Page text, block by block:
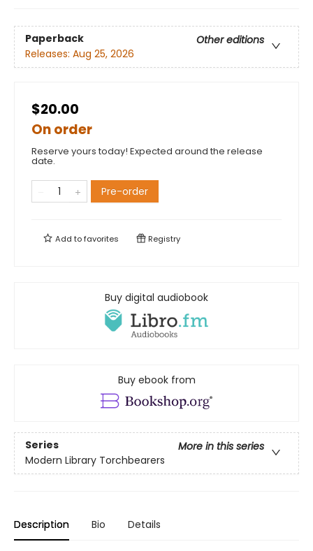
Paperback
Other editions
Releases: Aug 25, 2026
$20.00
On order
Reserve yours today! Expected around the release
date.
Pre-order
Add tofavorites Registry
Buy digital audiobook
Buy ebook from
Series
More in this series
Modern Library Torchbearers
Description Bio Details